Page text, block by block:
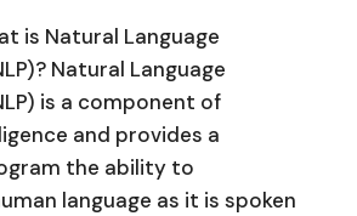
is Natural Language
Natural Language
is a component of
and provides a
the ability to
language as it is spoken